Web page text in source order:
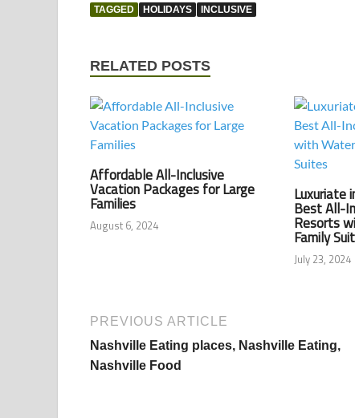
TAGGED HOLIDAYS INCLUSIVE
RELATED POSTS
Affordable All-Inclusive
Vacation Packages for Large
Families
August 6, 2024
Luxuriate
Best All-
Resorts
Family
July 23, 2024
PREVIOUS ARTICLE
Nashville Eating places, Nashville Eating,
Nashville Food